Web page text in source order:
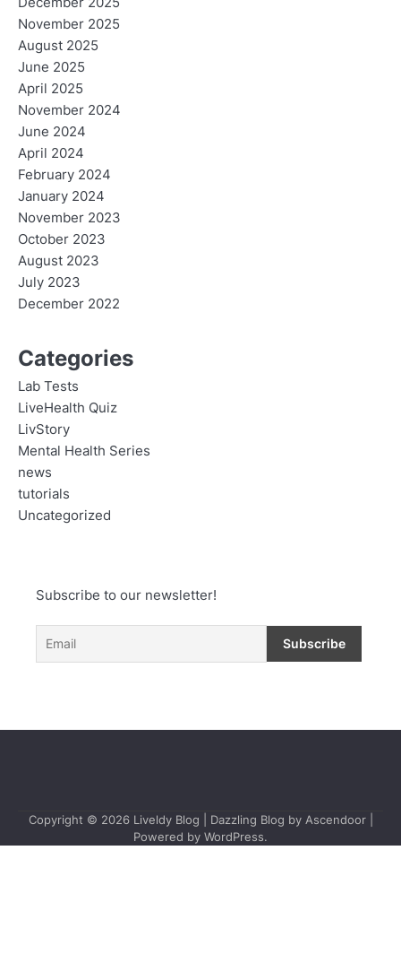
November 2025
August 2025
June 2025
April 2025
November 2024
June 2024
April 2024
February 2024
January 2024
November 2023
October 2023
August 2023
July 2023
December 2022
Categories
Lab Tests
LiveHealth Quiz
LivStory
Mental Health Series
news
tutorials
Uncategorized
Subscribe to our newsletter!
Copyright © 2026 Liveldy Blog | Dazzling Blog by Ascendoor|
Powered by WordPress.